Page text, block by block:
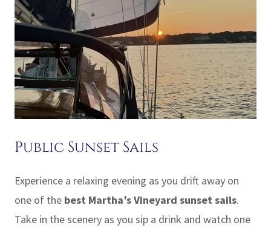
Public Sunset Sails
Experience a relaxing evening as you drift away on
one of the best Martha’s Vineyard sunset sails.
Take in the scenery as you sip a drink and watch one